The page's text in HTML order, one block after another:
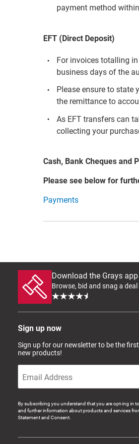
payment method
EFT (Direct Deposit)
For invoices totalling
business days of the
Please ensure to state
the remittance to
As EFT transfers can
collecting your
Cash, Bank Cheques and
Please see below for
Payments
Download the Grays
Browse, bid and snag a
Sign up now
Sign up for our newsletter to be the
new products!
By subscribing you understand that you are opt-ing in
and further information about products and services
Statement and Consent.